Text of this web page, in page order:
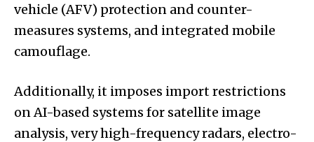
vehicle (AFV) protection and counter-
measures systems, and integrated mobile
camouflage.
Additionally, it imposes import restrictions
on AI-based systems for satellite image
analysis, very high-frequency radars, electro-